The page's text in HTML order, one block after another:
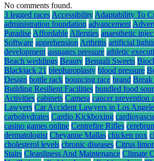
No comments found.
3 legged races Accessibility Adaptability To
administration foundation advancement
Paradise Affordable Allergies anaesthetic
Software apprehension Arthritis artificial
development assuages pressure athletic
Beach weddings Beauty Bengali Sweets
Blackjack 21 blepharoplasty blood pressure
Design bottle rack bouncing race brand
Building Resilient Facilities bundled food
Activities cabinets Camera cancer prevention
Lawyers Car Accident Lawyers in Los
carbohydrates Cardio Kickboxing
casino games online Centrefire Rifles
dermatologist Cheyanne Mallas chicken pox
cholesterol levels chronic diseases Citrus
Stairs Cleanliness And Maintenance Climate